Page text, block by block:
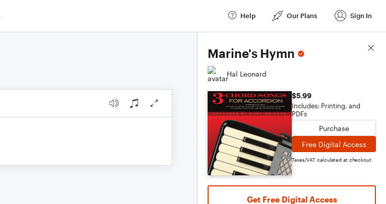
Help Our Plans Sign In
Marine's Hymn
Hal Leonard
$5.99
Includes: Printing, and
PDFs
Purchase
Free Digital Access
Taxes/VAT calculated at checkout
Get Free Digital Access
Score Details